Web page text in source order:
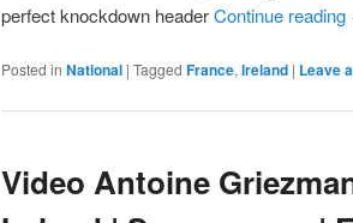
perfect knockdown headerContinue reading
Posted in National | Tagged France, Ireland | Leave
Video Antoine